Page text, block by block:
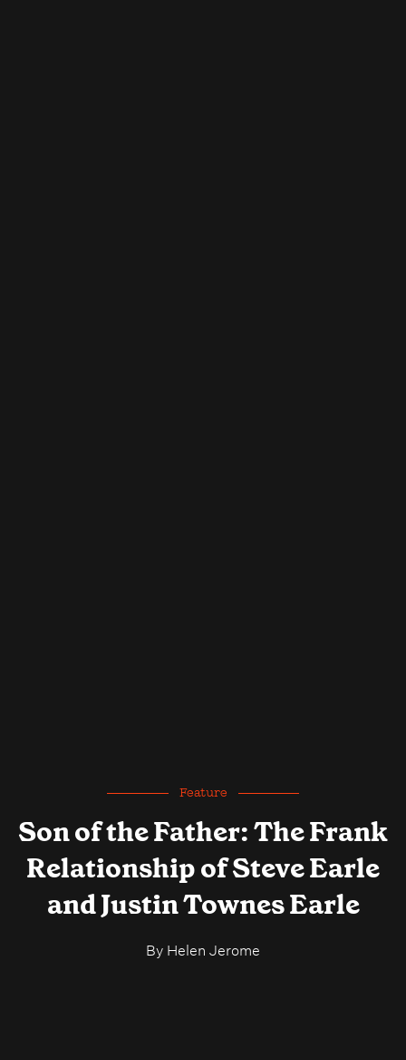
Feature
Son of the Father: The Frank
Relationship of Steve Earle
and Justin Townes Earle
By Helen Jerome